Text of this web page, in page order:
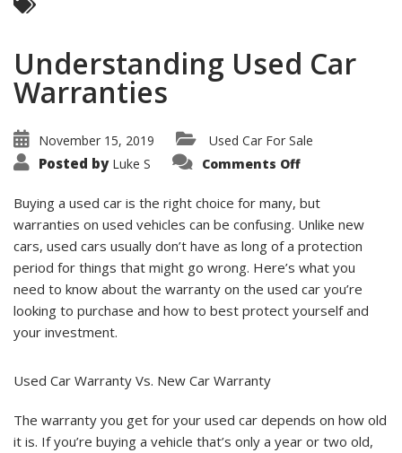
Understanding Used Car
Warranties
November 15, 2019 Used Car For Sale
Posted by Luke S Comments Offon
Car
Warranties
Buying a used car is the right choice for many, but
warranties on used vehicles can be confusing. Unlike new
cars, used cars usually don’t have as long of a protection
period for things that might go wrong. Here’s what you
need to know about the warranty on the used car you’re
looking to purchase and how to best protect yourself and
your investment.
Used Car Warranty Vs. New Car Warranty
The warranty you get for your used car depends on how old
it is. If you’re buying a vehicle that’s only a year or two old,